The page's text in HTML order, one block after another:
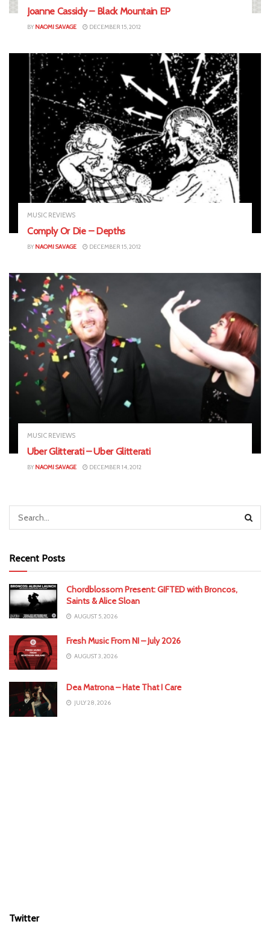
Joanne Cassidy – Black Mountain EP
BY NAOMI SAVAGE DECEMBER 15, 2012
MUSIC REVIEWS
Comply Or Die – Depths
BY NAOMI SAVAGE DECEMBER 15, 2012
MUSIC REVIEWS
Uber Glitterati – Uber Glitterati
BY NAOMI SAVAGE DECEMBER 14, 2012
Recent Posts
Chordblossom Present: GIFTED with Broncos,
Saints & Alice Sloan
AUGUST 5, 2026
Fresh Music From NI – July 2026
AUGUST 3, 2026
Dea Matrona – Hate That I Care
JULY 28, 2026
Twitter